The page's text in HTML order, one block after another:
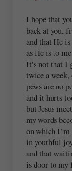
I hope that
back at you,
and that He
as He is to
It’s not that I
twice a week,
pews are no
and it hurts
but Jesus
my words
on which
in youthful
and that
is door to my